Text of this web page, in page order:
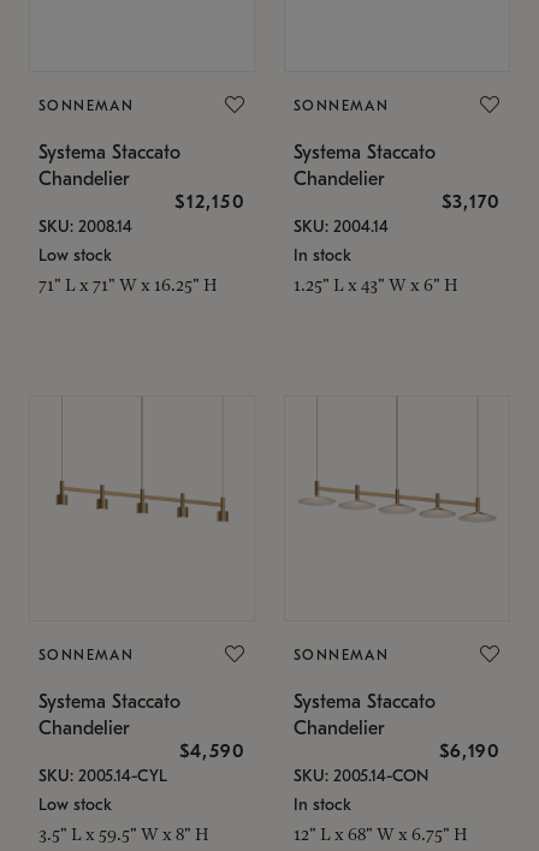
SONNEMAN
Systema Staccato
Chandelier
$12,150
SKU: 2008.14
Low stock
71" L x 71" W x 16.25" H
SONNEMAN
Systema Staccato
Chandelier
$3,170
SKU: 2004.14
In stock
1.25" L x 43" W x 6" H
SONNEMAN
Systema Staccato
Chandelier
$4,590
SKU: 2005.14-CYL
Low stock
3.5" L x 59.5" W x 8" H
SONNEMAN
Systema Staccato
Chandelier
$6,190
SKU: 2005.14-CON
In stock
12" L x 68" W x 6.75" H